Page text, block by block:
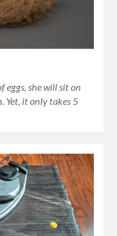
eggs, she will sit on
Yet, it only takes 5